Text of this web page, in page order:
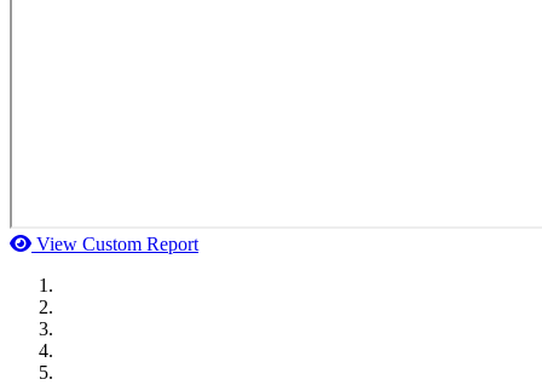
View Custom Report